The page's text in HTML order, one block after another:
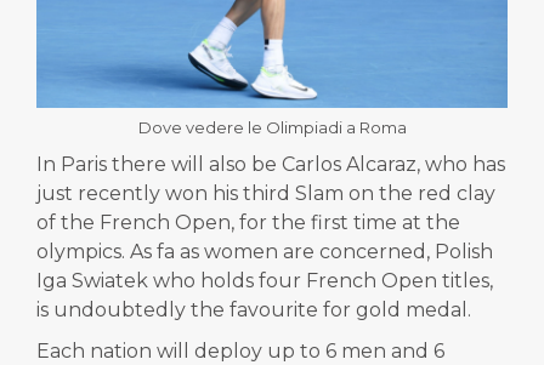
Dove vedere le Olimpiadi a Roma
In Paris there will also be Carlos Alcaraz, who has
just recently won his third Slam on the red clay
of the French Open, for the first time at the
olympics. As fa as women are concerned, Polish
Iga Swiatek who holds four French Open titles,
is undoubtedly the favourite for gold medal.
Each nation will deploy up to 6 men and 6